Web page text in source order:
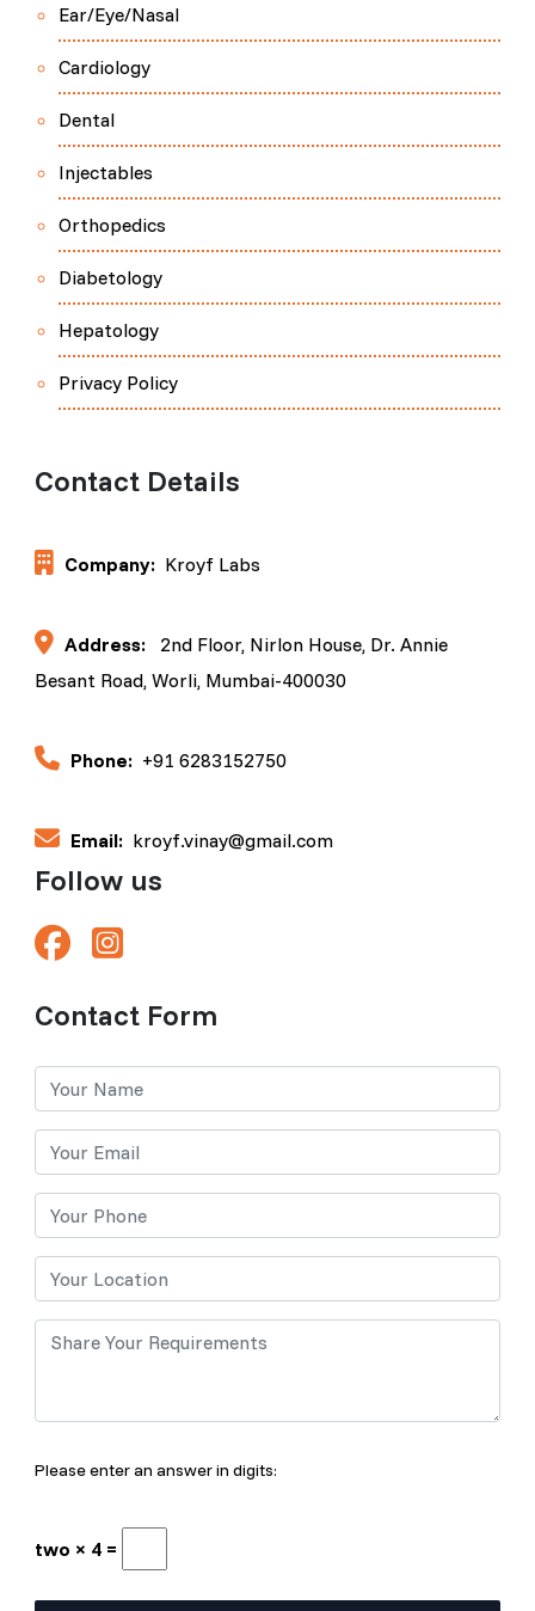
Ear/Eye/Nasal
Cardiology
Dental
Injectables
Orthopedics
Diabetology
Hepatology
Privacy Policy
Contact Details
Company: Kroyf Labs
Address:
2nd Floor, Nirlon House, Dr. Annie
Besant Road, Worli, Mumbai-400030
Phone: +91 6283152750
Email: kroyf.vinay@gmail.com
Follow us
Contact Form
Please enter an answer in digits:
two × 4 =